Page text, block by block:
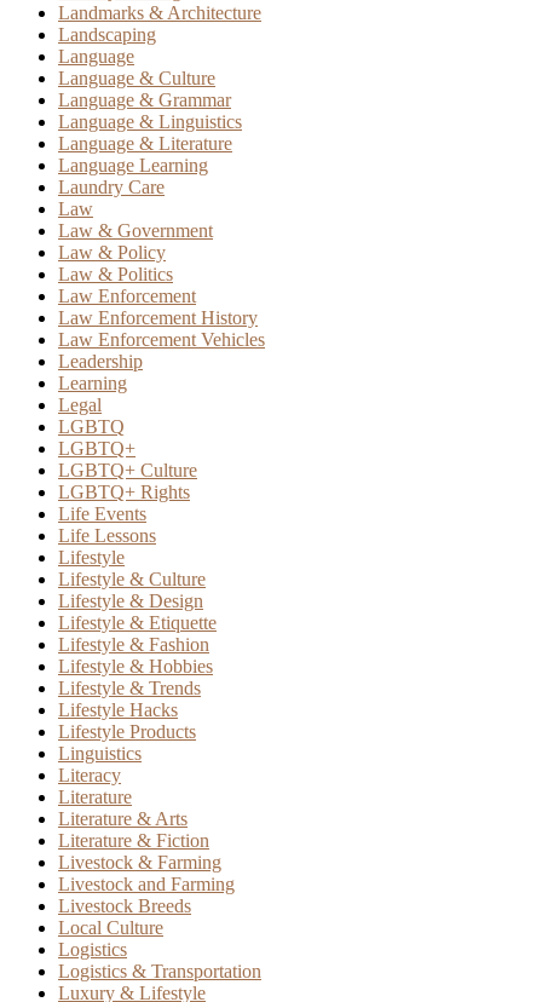
Landmarks & Architecture
Landscaping
Language
Language & Culture
Language & Grammar
Language & Linguistics
Language & Literature
Language Learning
Laundry Care
Law
Law & Government
Law & Policy
Law & Politics
Law Enforcement
Law Enforcement History
Law Enforcement Vehicles
Leadership
Learning
Legal
LGBTQ
LGBTQ+
LGBTQ+ Culture
LGBTQ+ Rights
Life Events
Life Lessons
Lifestyle
Lifestyle & Culture
Lifestyle & Design
Lifestyle & Etiquette
Lifestyle & Fashion
Lifestyle & Hobbies
Lifestyle & Trends
Lifestyle Hacks
Lifestyle Products
Linguistics
Literacy
Literature
Literature & Arts
Literature & Fiction
Livestock & Farming
Livestock and Farming
Livestock Breeds
Local Culture
Logistics
Logistics & Transportation
Luxury & Lifestyle